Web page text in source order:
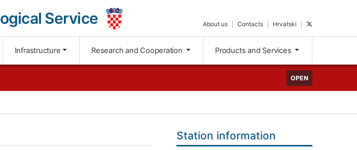
Service About us Contacts Hrvatski
Infrastructure Research and Cooperation Products and Services
OPEN
Station information